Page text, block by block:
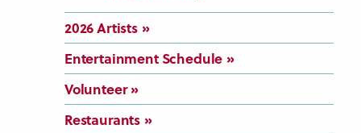
2026 Artists
Entertainment Schedule
Volunteer
Restaurants